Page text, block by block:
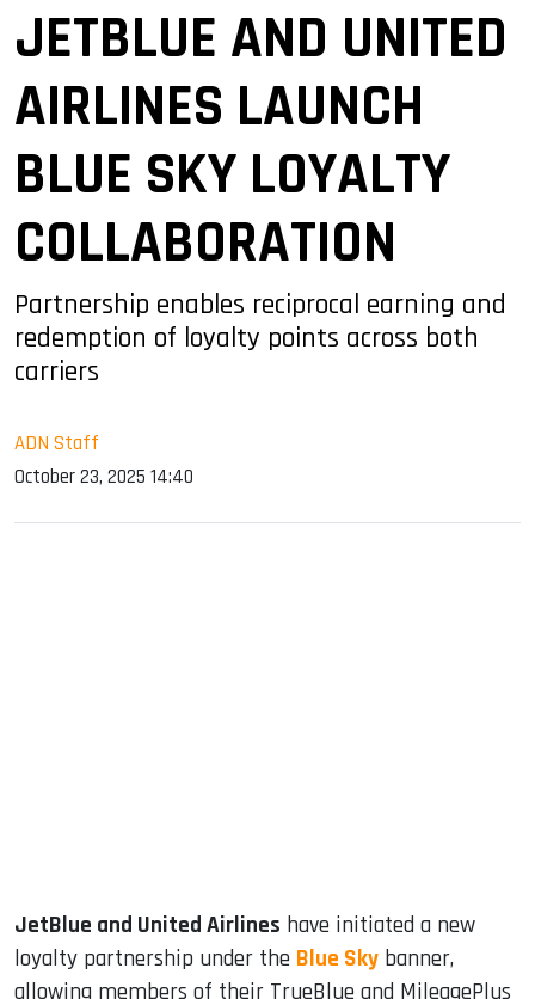
JETBLUE AND UNITED
AIRLINES LAUNCH
BLUE SKY LOYALTY
COLLABORATION
Partnership enables reciprocal earning and
redemption of loyalty points across both
carriers
ADN Staff
October 23, 2025 14:40
JetBlue and United Airlines have initiated a new
loyalty partnership under the Blue Sky banner,
allowing members of their TrueBlue and MileagePlus